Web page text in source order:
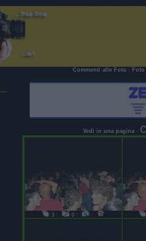
Commenti alle Foto
Vedi in una pagina -
3 0